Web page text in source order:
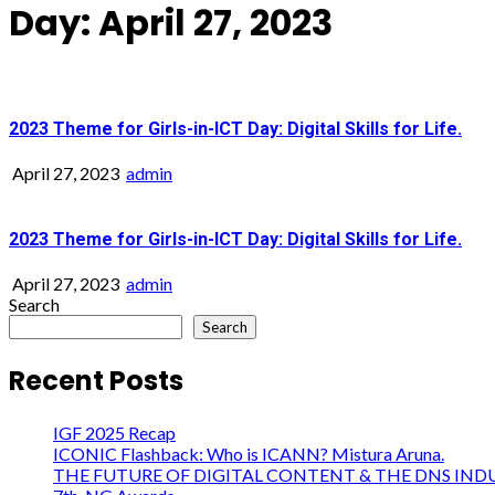
Day:April 27, 2023
2023 Theme for Girls-in-ICT Day: Digital Skills for Life.
April 27, 2023 admin
2023 Theme for Girls-in-ICT Day: Digital Skills for Life.
April 27, 2023 admin
Search
Search
Recent Posts
IGF 2025 Recap
ICONIC Flashback: Who is ICANN? Mistura Aruna.
THE FUTURE OF DIGITAL CONTENT & THE DNS